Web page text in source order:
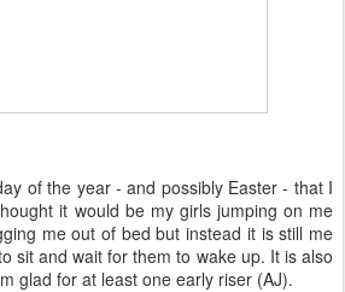
of the year - and possibly Easter - that I
it would be my girls jumping on me
me out of bed but instead it is still me
sit and wait for them to wake up. It is also
glad for at least one early riser (AJ).